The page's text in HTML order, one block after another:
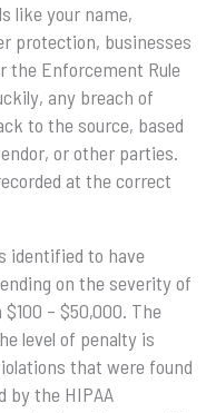
like your name,
protection, businesses
the Enforcement Rule
any breach of
to the source, based
or other parties.
at the correct
identified to have
on the severity of
– $50,000. The
level of penalty is
that were found
by the HIPAA